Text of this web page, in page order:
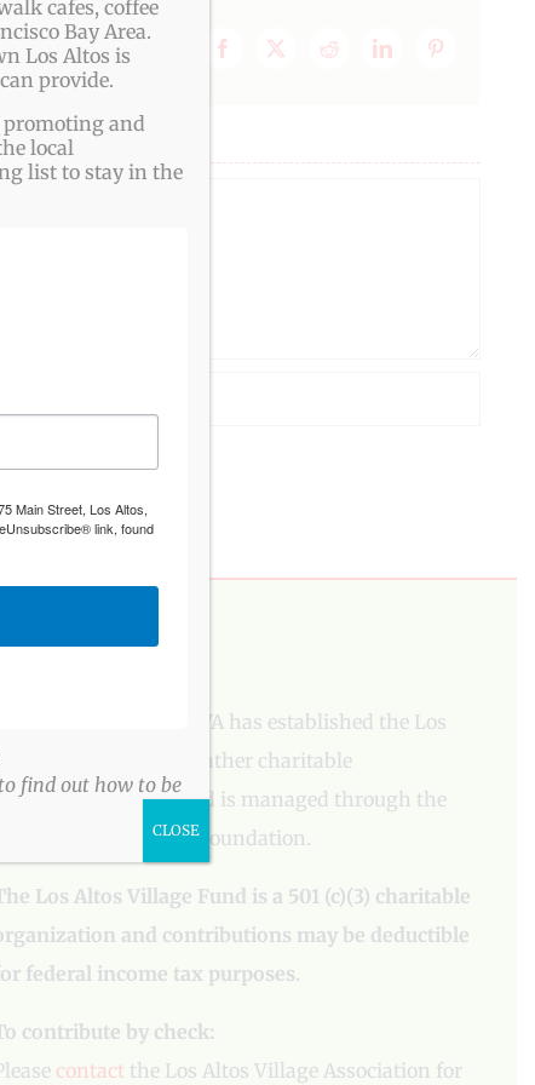
Facebook
X Reddit LinkedInPinterest
DONATE
To aid our mission, LAVA has established the Los
Village Fund to gather charitable
contributions. The fund is managed through the
Los Altos Community Foundation.
Los Altos Village Fund is a 501 (c)(3) charitable
and contributions may be deductible
federal income tax purposes.
contribute by check:
contact the Los Altos Village Association for
cafes, coffee
Bay Area.
Los Altos is
provide.
promoting and
local
list to stay in the
Main Street, Los Altos,
link, found
find out how to be
CLOSE